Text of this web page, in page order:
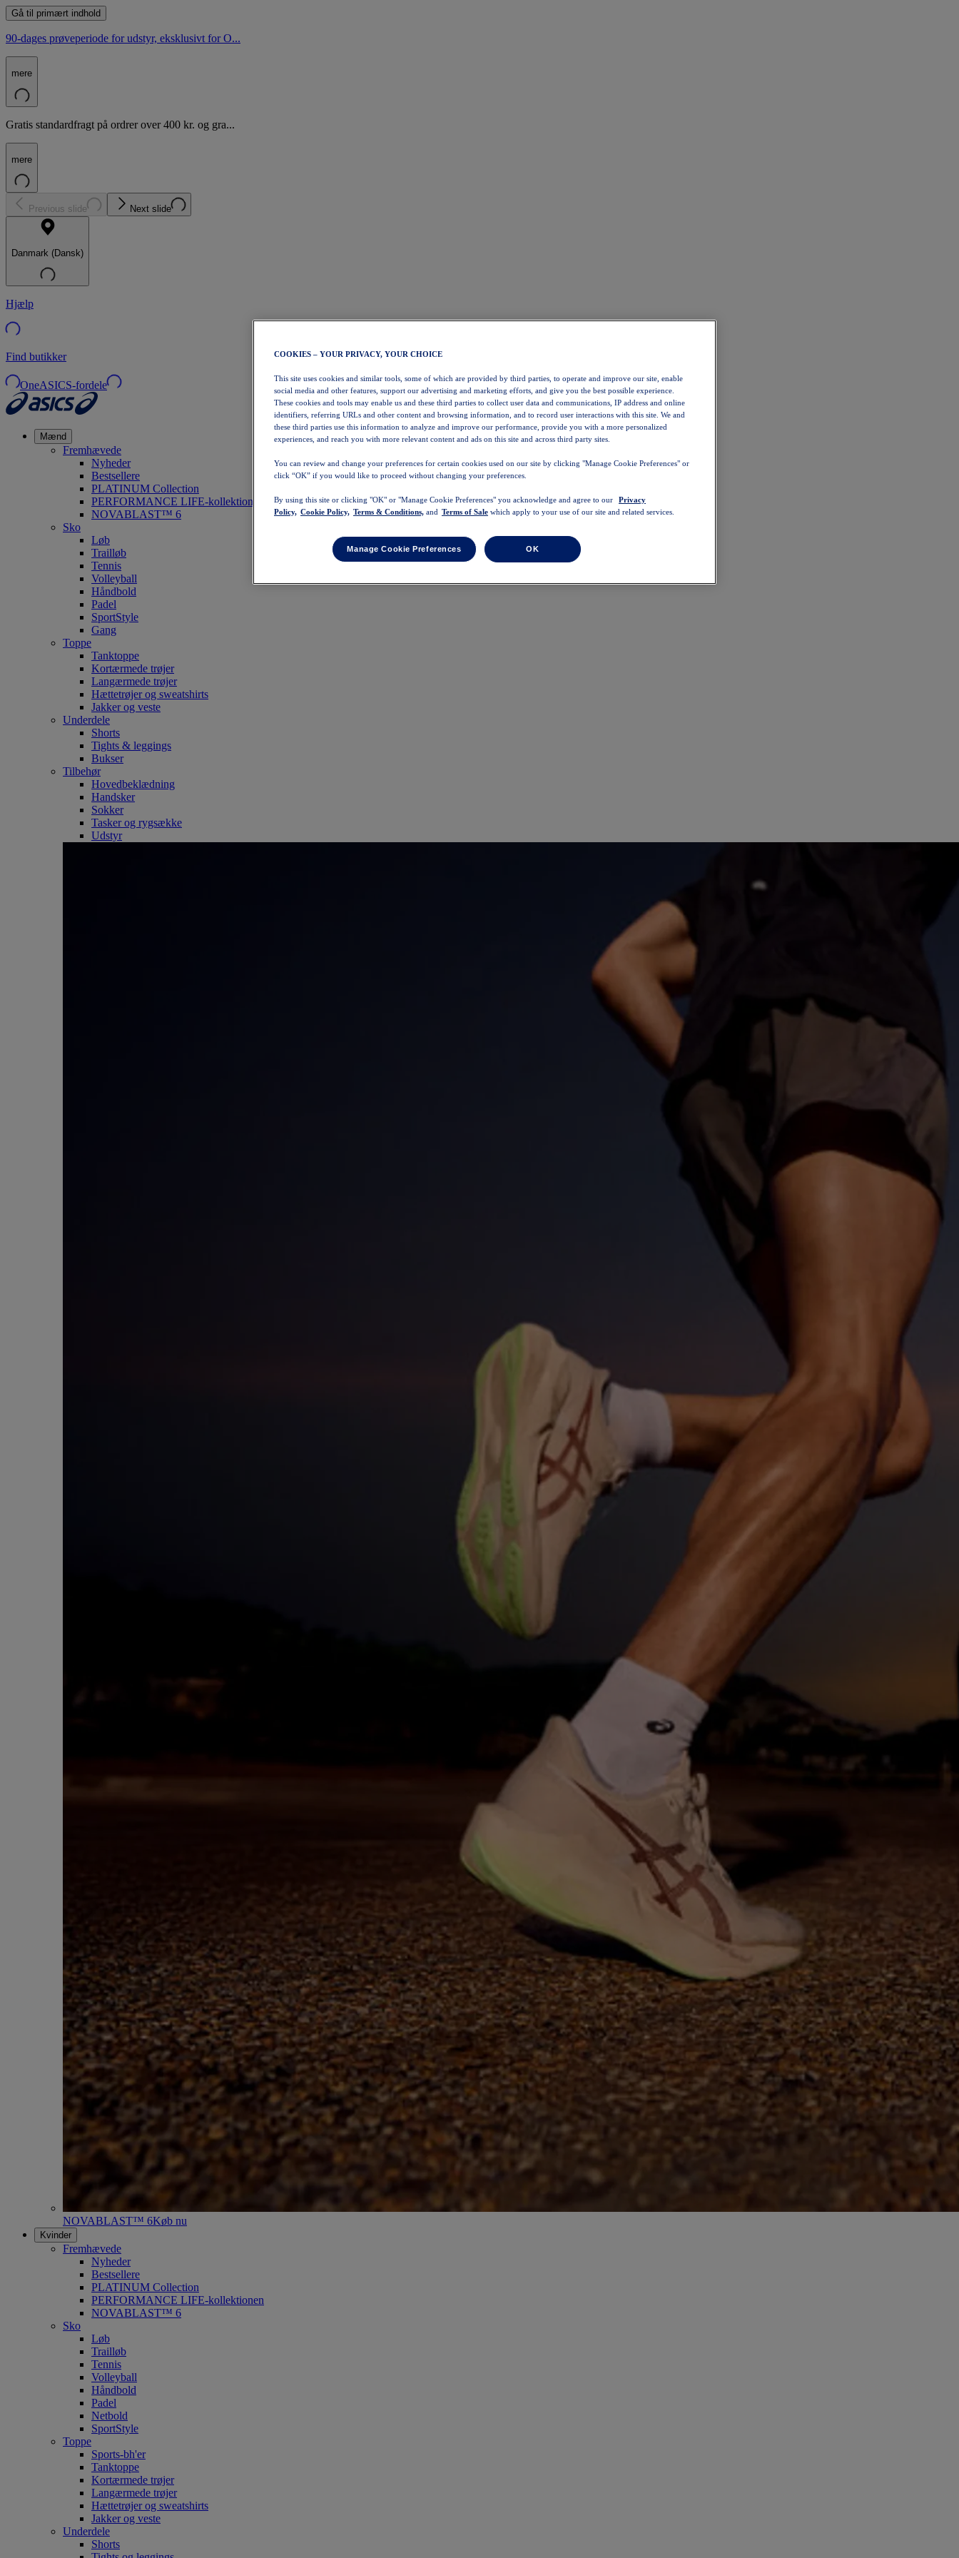
Gå til primært indhold
90-dages prøveperiode for udstyr, eksklusivt for O...
mere
Gratis standardfragt på ordrer over 400 kr. og gra...
mere
Previous slide Next slide
Danmark (Dansk)
Hjælp
Find butikker
OneASICS-fordele
Mænd
Fremhævede
Nyheder
Bestsellere
PLATINUM Collection
PERFORMANCE LIFE-kollektionen
NOVABLAST™ 6
Sko
Løb
Trailløb
Tennis
Volleyball
Håndbold
Padel
SportStyle
Gang
Toppe
Tanktoppe
Kortærmede trøjer
Langærmede trøjer
Hættetrøjer og sweatshirts
Jakker og veste
Underdele
Shorts
Tights & leggings
Bukser
Tilbehør
Hovedbeklædning
Handsker
Sokker
Tasker og rygsække
Udstyr
NOVABLAST™ 6Køb nu
Kvinder
Fremhævede
Nyheder
Bestsellere
PLATINUM Collection
PERFORMANCE LIFE-kollektionen
NOVABLAST™ 6
Sko
Løb
Trailløb
Tennis
Volleyball
Håndbold
Padel
Netbold
SportStyle
Toppe
Sports-bh'er
Tanktoppe
Kortærmede trøjer
Langærmede trøjer
Hættetrøjer og sweatshirts
Jakker og veste
Underdele
Shorts
COOKIES – YOUR PRIVACY, YOUR CHOICE
This site uses cookies and similar tools, some of which are provided by third parties, to operate and improve our site, enable
social media and other features, support our advertising and marketing efforts, and give you the best possible experience.
These cookies and tools may enable us and these third parties to collect user data and communications, IP address and online
identifiers, referring URLs and other content and browsing information, and to record user interactions with this site. We and
these third parties use this information to analyze and improve our performance, provide you with a more personalized
experiences, and reach you with more relevant content and ads on this site and across third party sites.
You can review and change your preferences for certain cookies used on our site by clicking "Manage Cookie Preferences" or
click “OK” if you would like to proceed without changing your preferences.
By using this site or clicking "OK" or "Manage Cookie Preferences" you acknowledge and agree to our
Privacy
Policy, Cookie Policy, Terms & Conditions, and Terms of Sale which apply to your use of our site and related services.
Manage Cookie Preferences OK